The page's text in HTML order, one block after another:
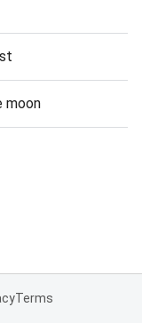
moon
Terms